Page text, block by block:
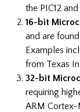
the PIC12
16-bit
and are
Examples
from Texas
32-bit
requiring
ARM Cortex-